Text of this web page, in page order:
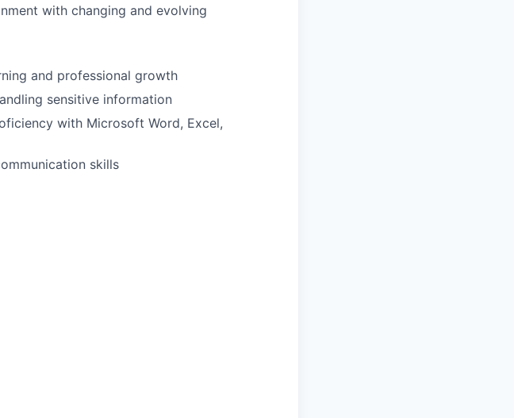
with changing and evolving
and professional growth
sensitive information
with Microsoft Word, Excel,
skills